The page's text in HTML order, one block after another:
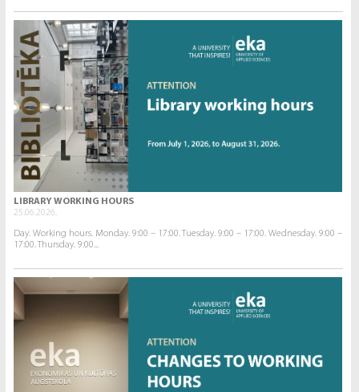
LIBRARY WORKING HOURS
25.06.2026.
Day. Working hours. Monday. 9:00 – 17:00. Tuesday. 9:00 – 17:00. Wednesday. 9:00 –
17:00. Thursday. 9:00...